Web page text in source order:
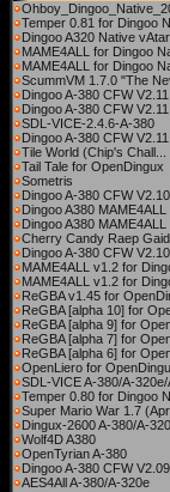
Temper 0.81 for Dingoo
Dingoo A320 Native
MAME4ALL for Dingoo
MAME4ALL for Dingoo
ScummVM 1.7.0 "The
Dingoo A-380 CFW
Dingoo A-380 CFW
SDL-VICE-2.4.6-A-380
Dingoo A-380 CFW
Tile World (Chip's Chall...
Tail Tale for OpenDingux
Sometris
Dingoo A-380 CFW
Dingoo A380 MAME4ALL
Dingoo A380 MAME4ALL
Cherry Candy Raep
Dingoo A-380 CFW
MAME4ALL v1.2 for
MAME4ALL v1.2 for
ReGBA v1.45 for
ReGBA [alpha 10] for
ReGBA [alpha 9] for
ReGBA [alpha 7] for
ReGBA [alpha 6] for
OpenLiero for
SDL-VICE A-380/A-320e/
Temper 0.80 for Dingoo
Super Mario War 1.7
Dingux-2600 A-380/A-
Wolf4D A380
OpenTyrian A-380
Dingoo A-380 CFW
AES4All A-380/A-320e